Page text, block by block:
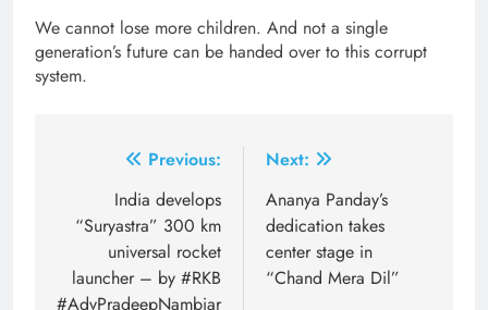
We cannot lose more children. And not a single
generation’s future can be handed over to this corrupt
system.
navigation
Previous:
India develops
“Suryastra” 300 km
universal rocket
launcher – by #RKB
#AdvPradeepNambiar
Next:
Ananya Panday’s
dedication takes
center stage in
“Chand Mera Dil”